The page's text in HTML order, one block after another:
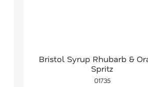
Bristol Syrup Rhubarb &
Spritz
01735